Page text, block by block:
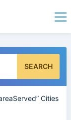
SEARCH
Cities